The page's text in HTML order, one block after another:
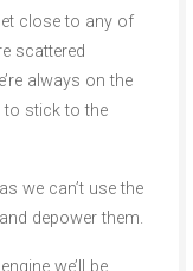
close to any of
scattered
always on the
to stick to the
we can’t use the
depower them.
we’ll be